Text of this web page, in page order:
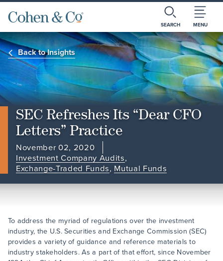
SEARCH MENU
Back to Insights
SEC Refreshes Its “Dear CFO
Letters” Practice
November 02, 2020
Investment Company Audits,
Exchange-Traded Funds, Mutual Funds
To address the myriad of regulations over the investment
industry, the U.S. Securities and Exchange Commission (SEC)
provides a variety of guidance and reference materials to
industry stakeholders. As a part of that effort, since November